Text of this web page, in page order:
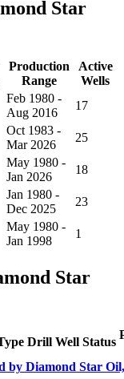
Star
Production
Range
Active
Wells
Feb 1980 -
Aug 2016
17
Oct 1983 -
Mar 2026
25
May 1980 -
Jan 2026
18
Jan 1980 -
Dec 2025
23
May 1980 -
Jan 1998
1
Star
Drill Well Status
by Diamond Star